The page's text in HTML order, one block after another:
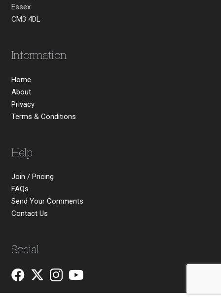
Essex
CM3 4DL
Information
Home
About
Privacy
Terms & Conditions
Help
Join / Pricing
FAQs
Send Your Comments
Contact Us
Social